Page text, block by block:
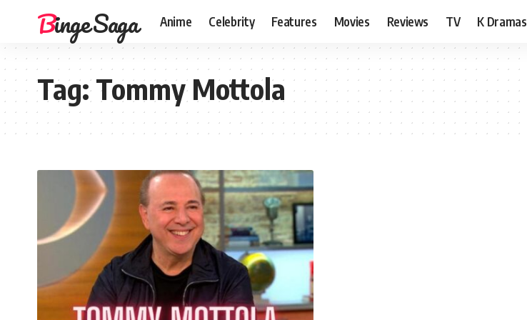
Binge Saga Anime Celebrity Features Movies Reviews TV K Dramas
Tag:Tommy Mottola